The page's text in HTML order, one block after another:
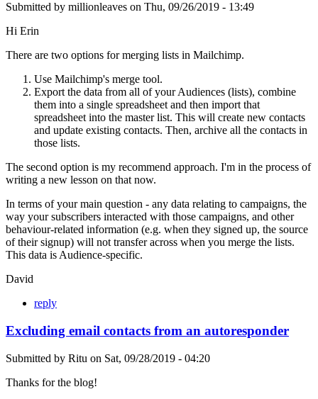
Submitted by millionleaves on Thu, 09/26/2019 - 13:49
Hi Erin
There are two options for merging lists in Mailchimp.
Use Mailchimp's merge tool.
Export the data from all of your Audiences (lists), combine
them into a single spreadsheet and then import that
spreadsheet into the master list. This will create new contacts
and update existing contacts. Then, archive all the contacts in
those lists.
The second option is my recommend approach. I'm in the process of
writing a new lesson on that now.
In terms of your main question - any data relating to campaigns, the
way your subscribers interacted with those campaigns, and other
behaviour-related information (e.g. when they signed up, the source
of their signup) will not transfer across when you merge the lists.
This data is Audience-specific.
David
reply
Excluding email contacts from an autoresponder
Submitted by Ritu on Sat, 09/28/2019 - 04:20
Thanks for the blog!